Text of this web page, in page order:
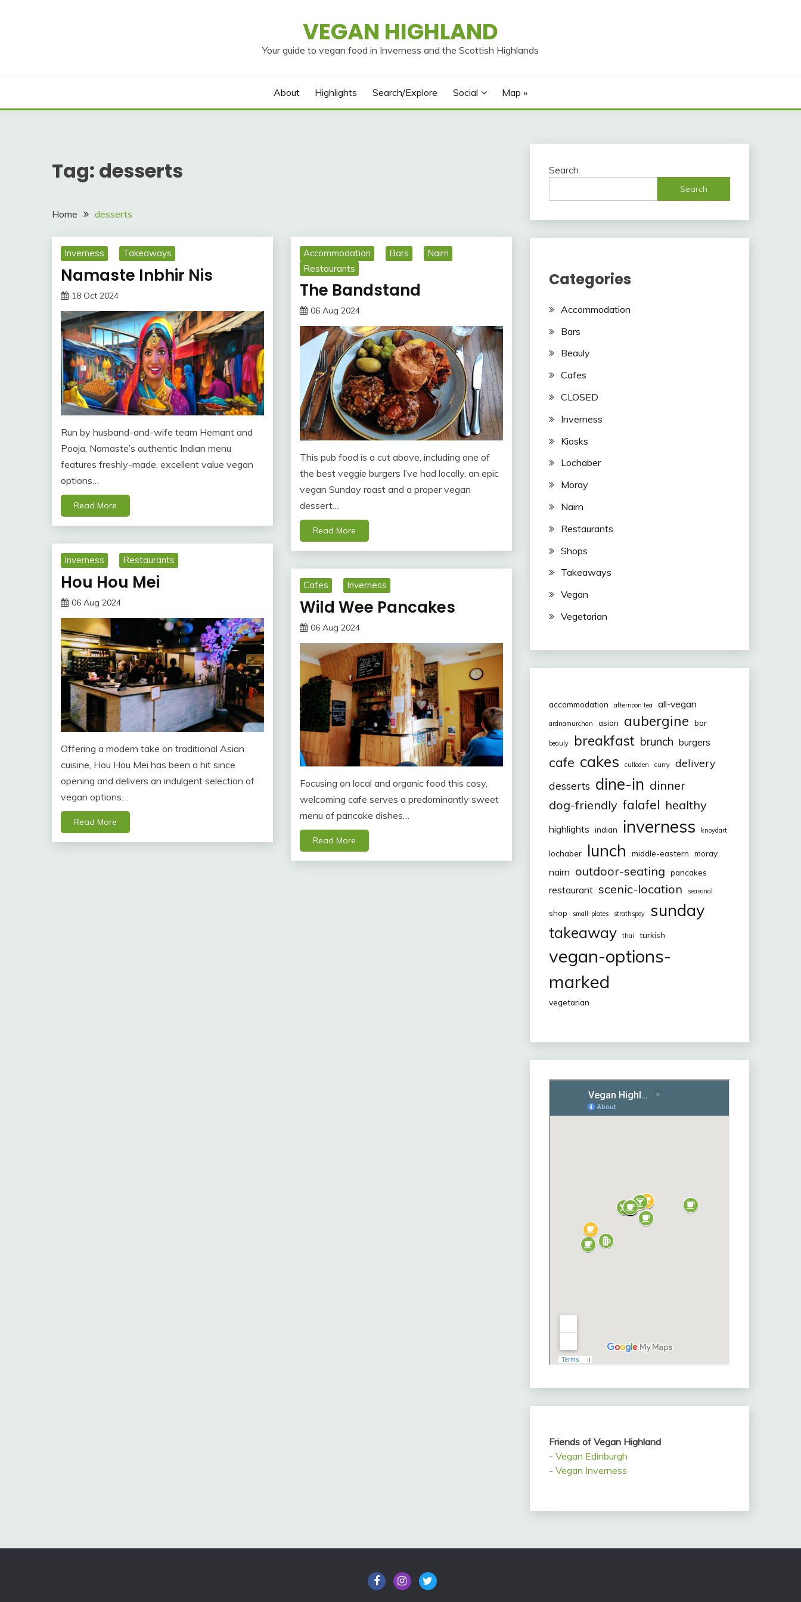
VEGAN HIGHLAND
Your guide to vegan food in Inverness and the Scottish Highlands
About Highlights Search/Explore Social Map »
Tag: desserts
Home desserts
Inverness Takeaways
Namaste Inbhir Nis
18 Oct 2024
Run by husband-and-wife team Hemant and
Pooja, Namaste’s authentic Indian menu
features freshly-made, excellent value vegan
options…
Read More
Accommodation Bars
Nairn
Restaurants
The Bandstand
06 Aug 2024
This pub food is a cut above, including one of
the best veggie burgers I’ve had locally, an epic
vegan Sunday roast and a proper vegan
dessert…
Read More
Inverness Restaurants
Hou Hou Mei
06 Aug 2024
Offering a modern take on traditional Asian
cuisine, Hou Hou Mei has been a hit since
opening and delivers an indulgent selection of
vegan options…
Read More
Cafes Inverness
Wild Wee Pancakes
06 Aug 2024
Focusing on local and organic food this cosy,
welcoming cafe serves a predominantly sweet
menu of pancake dishes…
Read More
Search
Search
Categories
Accommodation
Bars
Beauly
Cafes
CLOSED
Inverness
Kiosks
Lochaber
Moray
Nairn
Restaurants
Shops
Takeaways
Vegan
Vegetarian
accommodation afternoon tea all-vegan
ardnamurchan asian aubergine bar
beauly breakfast brunch burgers
cafe cakes culloden curry
delivery
desserts dine-in dinner
dog-friendly falafel healthy
highlights indian inverness knoydart
lochaber lunch middle-eastern moray
nairn outdoor-seating pancakes
restaurant scenic-location seasonal
shop small-plates strathspey sunday
takeaway thai turkish
vegan-options-
marked
vegetarian
Friends of Vegan Highland
- Vegan Edinburgh
- Vegan Inverness